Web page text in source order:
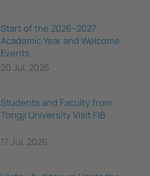
Start of the 2026–2027
Academic Year and Welcome
Events
20 Jul, 2026
Students and Faculty from
Tongji University Visit FIB
17 Jul, 2026